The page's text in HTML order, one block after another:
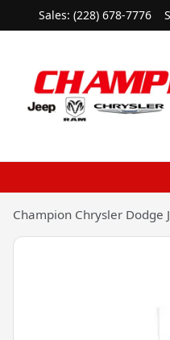
Sales: (228) 678-7776
Champion Chrysler Dodge